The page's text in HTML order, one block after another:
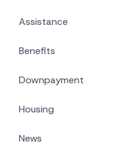
Assistance
Benefits
Downpayment
Housing
News